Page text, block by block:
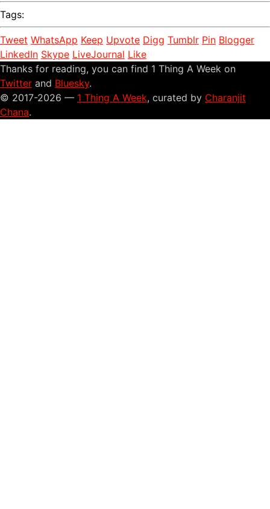
Tags:
Tweet WhatsApp Keep Upvote Digg Tumblr Pin Blogger
LinkedIn Skype LiveJournal Like
Thanks for reading, you can find 1 Thing A Week on
Twitter and Bluesky.
© 2017-2026 — 1 Thing A Week, curated by Charanjit
Chana.